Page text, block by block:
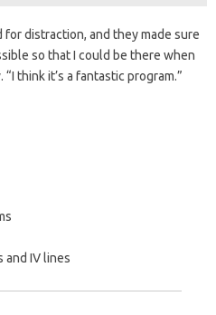
for distraction, and they made sure
so that I could be there when
think it’s a fantastic program.”
and IV lines